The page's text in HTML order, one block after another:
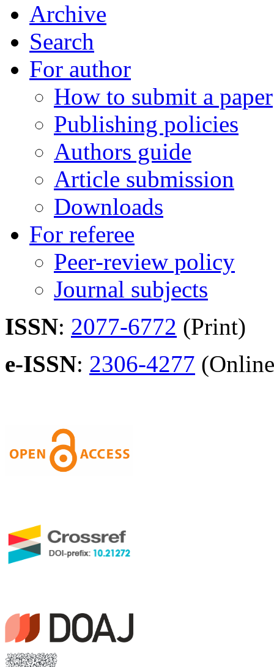
Archive
Search
For author
How to submit a paper
Publishing policies
Authors guide
Article submission
Downloads
For referee
Peer-review policy
Journal subjects
ISSN: 2077-6772 (Print)
e-ISSN: 2306-4277